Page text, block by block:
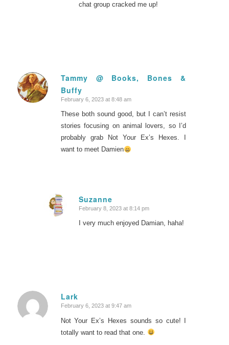
chat group cracked me up!
Tammy @ Books, Bones &
Buffy
says:
February 6, 2023 at 8:48 am
These both sound good, but I can’t resist
stories focusing on animal lovers, so I’d
probably grab Not Your Ex’s Hexes. I
want to meet Damien
Suzanne
says:
February 8, 2023 at 8:14 pm
I very much enjoyed Damian, haha!
Lark
says:
February 6, 2023 at 9:47 am
Not Your Ex’s Hexes sounds so cute! I
totally want to read that one.